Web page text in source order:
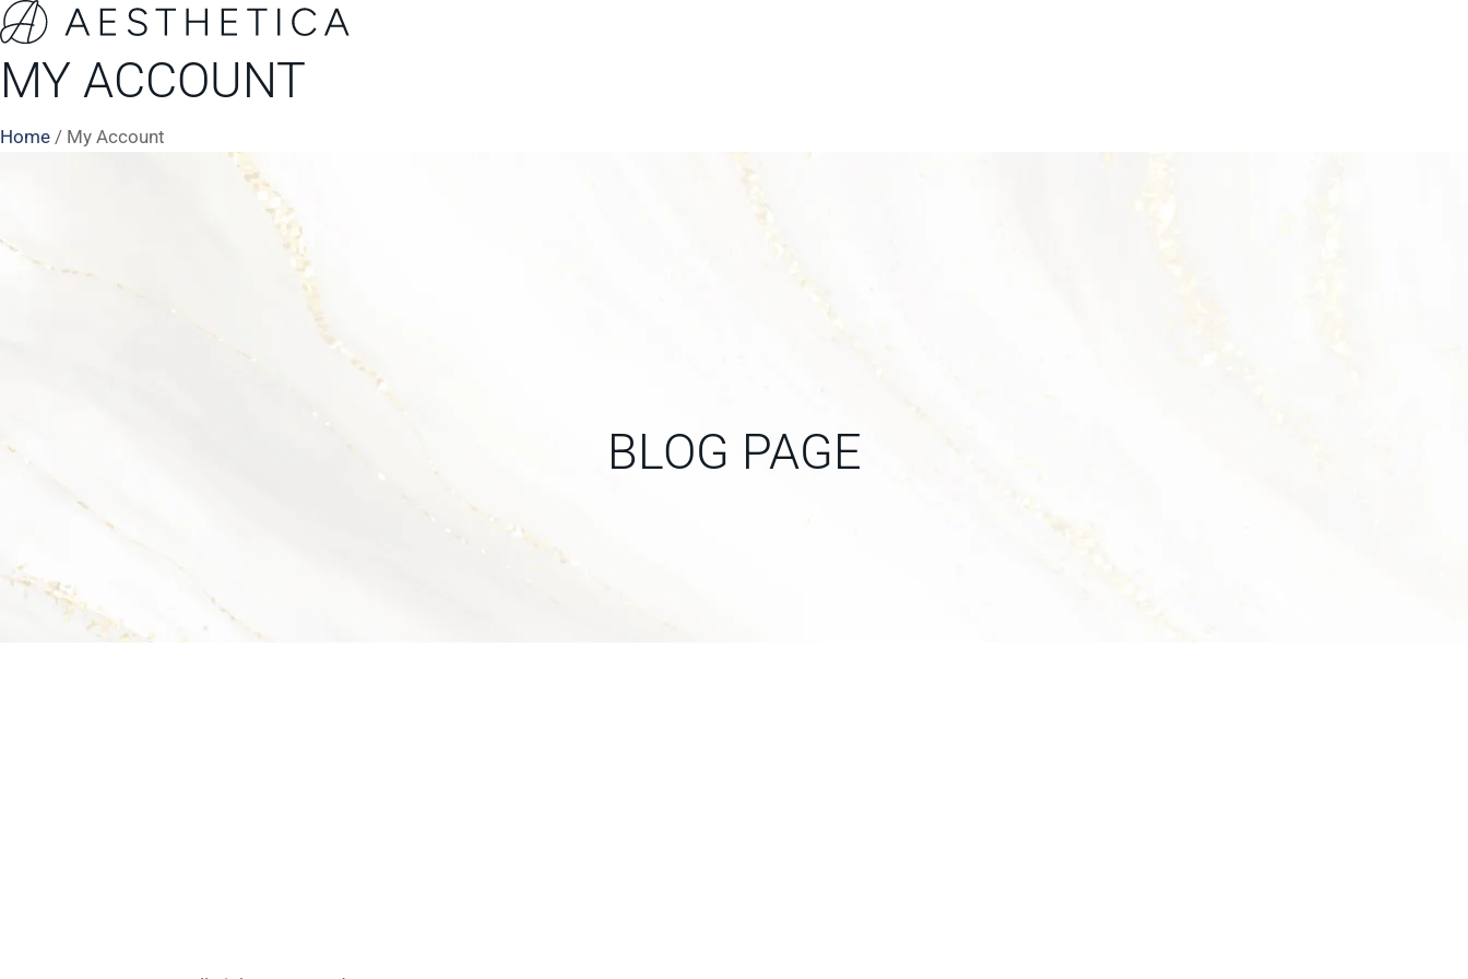
MY ACCOUNT
Home / My Account
BLOG PAGE